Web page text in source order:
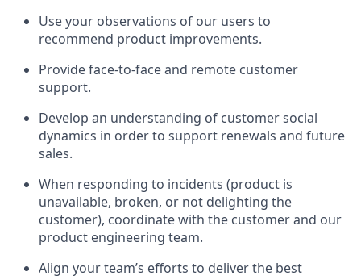
Use your observations of our users to
recommend product improvements.
Provide face-to-face and remote customer
support.
Develop an understanding of customer social
dynamics in order to support renewals and future
sales.
When responding to incidents (product is
unavailable, broken, or not delighting the
customer), coordinate with the customer and our
product engineering team.
Align your team’s efforts to deliver the best